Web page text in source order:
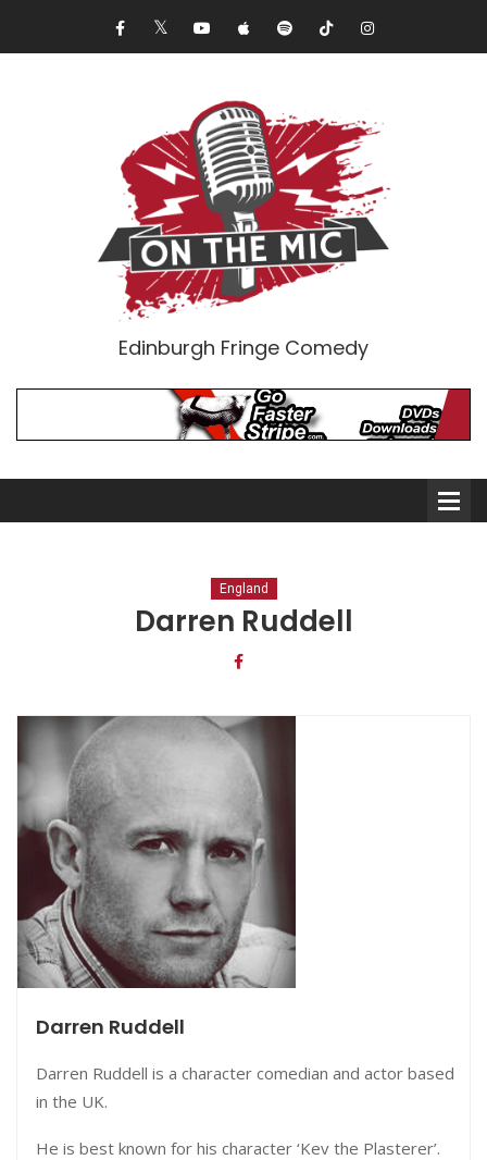
Edinburgh Fringe Comedy
Comedians
Double Acts & Sketch
Groups
Audio Interviews (Podcast)
Print Interviews
England
Darren Ruddell
Darren Ruddell
Darren Ruddell is a character comedian and actor based
in the UK.
He is best known for his character ‘Kev the Plasterer’.